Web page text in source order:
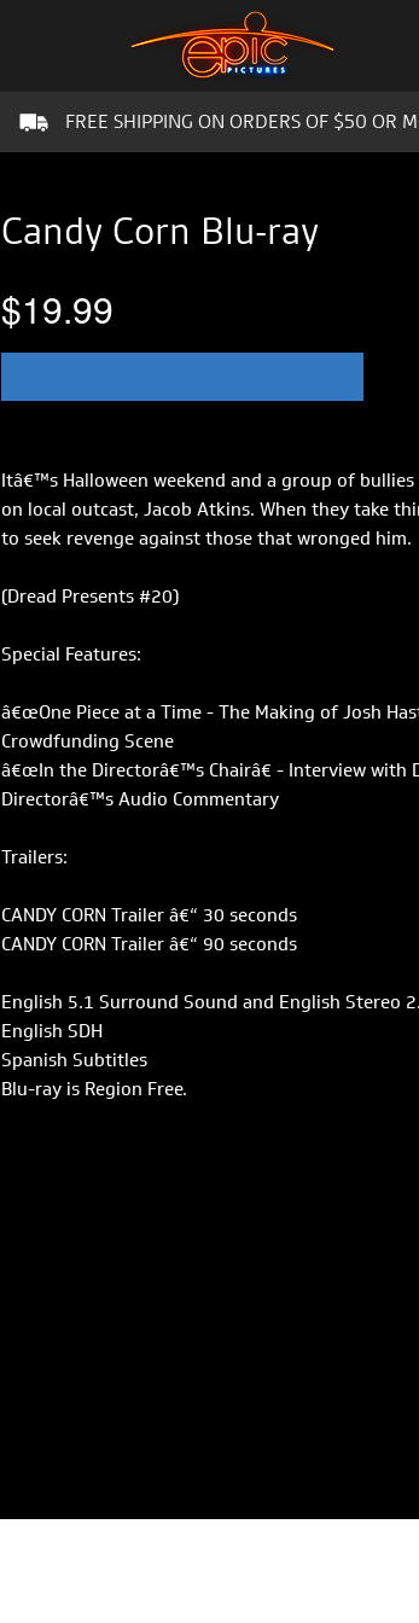
FREE SHIPPING ON ORDERS OF $50 OR
Candy Corn Blu-ray
$19.99
Itâ€™s Halloween weekend and a group of
on local outcast, Jacob Atkins. When they take
to seek revenge against those that wronged him.
(Dread Presents #20)
Special Features:
â€œOne Piece at a Time - The Making of Josh
Crowdfunding Scene
â€œIn the Directorâ€™s Chairâ€ - Interview with
Directorâ€™s Audio Commentary
Trailers:
CANDY CORN Trailer â€“ 30 seconds
CANDY CORN Trailer â€“ 90 seconds
English 5.1 Surround Sound and English Stereo
English SDH
Spanish Subtitles
Blu-ray is Region Free.